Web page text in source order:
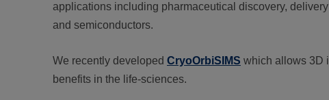
applications including pharmaceutical discovery,
and semiconductors.
We recently developed CryoOrbiSIMS which allows 3D
benefits in the life-sciences.